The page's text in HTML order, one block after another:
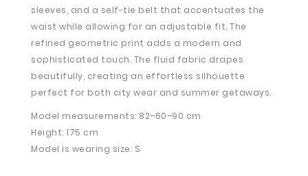
sleeves, and a self-tie belt that accentuates the
waist while allowing for an adjustable fit. The
refined geometric print adds a modern and
sophisticated touch. The fluid fabric drapes
beautifully, creating an effortless silhouette
perfect for both city wear and summer getaways.
Model measurements: 82–60–90 cm
Height: 175 cm
Model is wearing size: S